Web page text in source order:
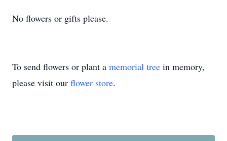
No flowers or gifts please.
To send flowers or plant a memorial tree in memory,
please visit our flower store.